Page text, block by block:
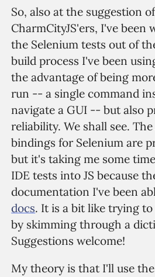
So, also at the suggestion
CharmCityJS'ers, I've been
the Selenium tests out of
build process I've been
the advantage of being
run -- a single command
navigate a GUI -- but also
reliability. We shall see.
bindings for Selenium are
but it's taking me some
IDE tests into JS because
documentation I've been
docs. It is a bit like trying
by skimming through a
Suggestions welcome!
My theory is that I'll use